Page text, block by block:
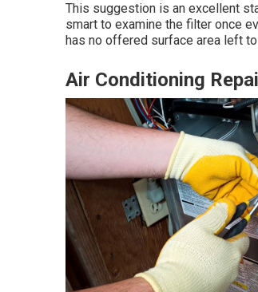
This suggestion is an excellent
smart to examine the filter once
has no offered surface area left
Air Conditioning